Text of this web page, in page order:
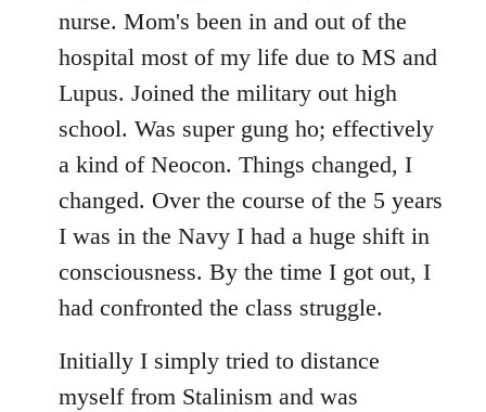
nurse. Mom's been in and out of the
hospital most of my life due to MS and
Lupus. Joined the military out high
school. Was super gung ho; effectively
a kind of Neocon. Things changed, I
changed. Over the course of the 5 years
I was in the Navy I had a huge shift in
consciousness. By the time I got out, I
had confronted the class struggle.
Initially I simply tried to distance
myself from Stalinism and was